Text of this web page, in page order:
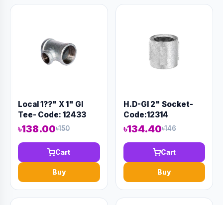
Local 1??" X 1" GI
Tee- Code: 12433
৳138.00৳150
Cart
Buy
H.D-GI 2" Socket-
Code:12314
৳134.40৳146
Cart
Buy